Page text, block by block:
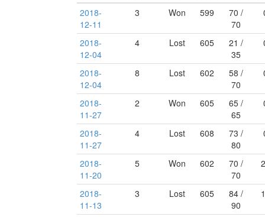
2018-
12-11
3 Won 599
70 /
70
2018-
12-04
4 Lost 605
21 /
35
2018-
12-04
8 Lost 602
58 /
70
2018-
11-27
2 Won 605
65 /
65
2018-
11-27
4 Lost 608
73 /
80
2018-
11-20
5 Won 602
70 /
70
2018-
11-13
3 Lost 605
84 /
90